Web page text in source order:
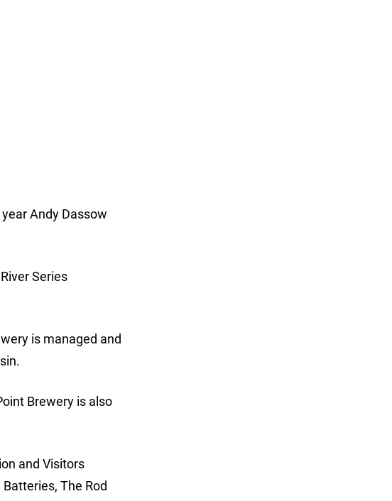
Andy Dassow
Series
is managed and
Brewery is also
and Visitors
The Rod